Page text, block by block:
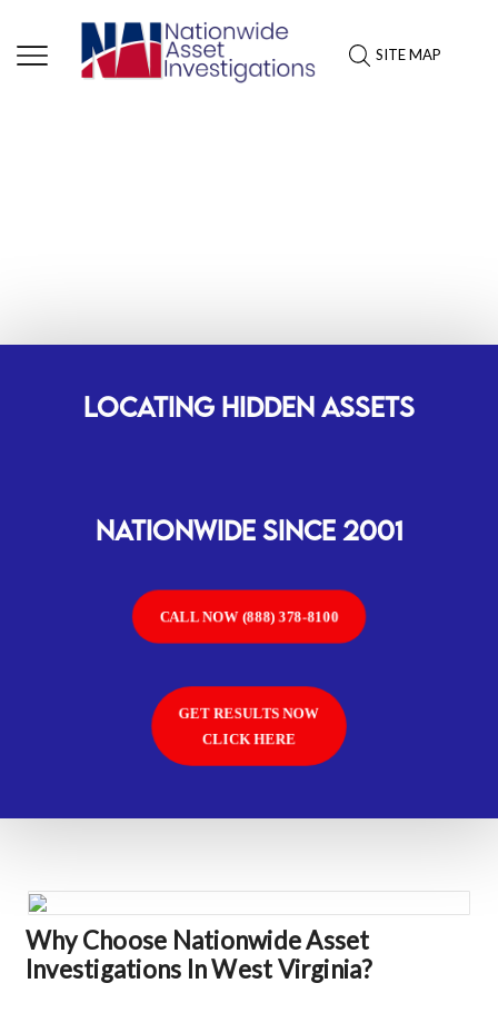
SITE MAP
LOCATING HIDDEN ASSETS
Nationwide SINCE 2001
CALL NOW (888) 378-8100
GET RESULTS NOW
CLICK HERE
Why Choose Nationwide Asset
Investigations In West Virginia?